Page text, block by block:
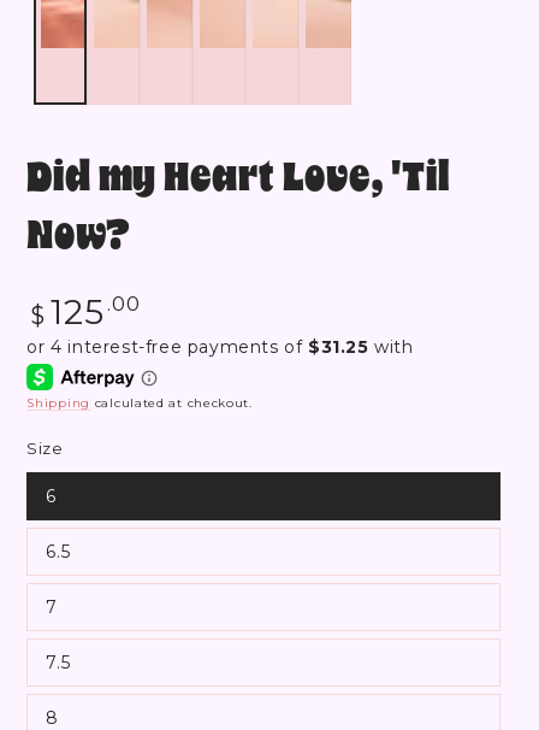
Did my Heart Love, 'Til
Now?
Regular
price
$ 125 .00
Shipping calculated at checkout.
Size
6
6.5
7
7.5
8